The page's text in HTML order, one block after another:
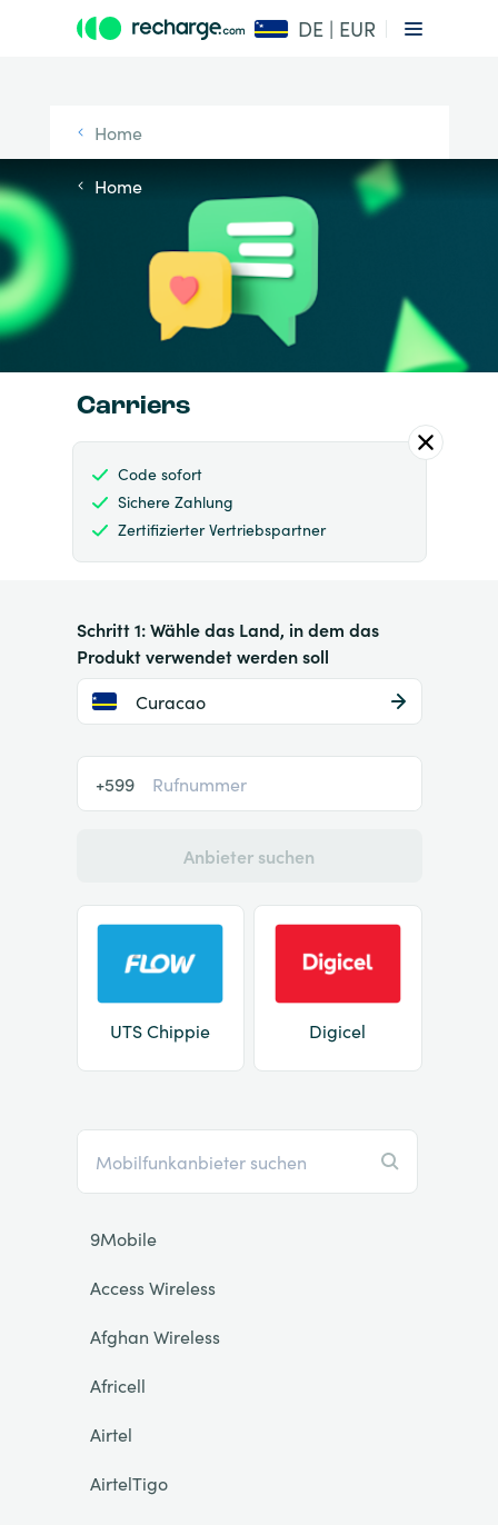
DE | EUR
Home
Home
Carriers
Code sofort
Sichere Zahlung
Zertifizierter Vertriebspartner
Schritt 1: Wähle das Land, in dem das
Produkt verwendet werden soll
Curacao
+599
Anbieter suchen
UTS Chippie Digicel
9Mobile
Access Wireless
Afghan Wireless
Africell
Airtel
AirtelTigo